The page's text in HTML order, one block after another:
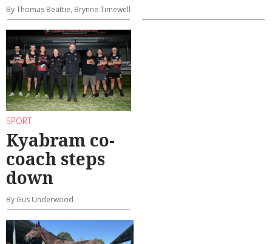
By Thomas Beattie, Brynne Timewell
SPORT
Kyabram co-
coach steps
down
By Gus Underwood